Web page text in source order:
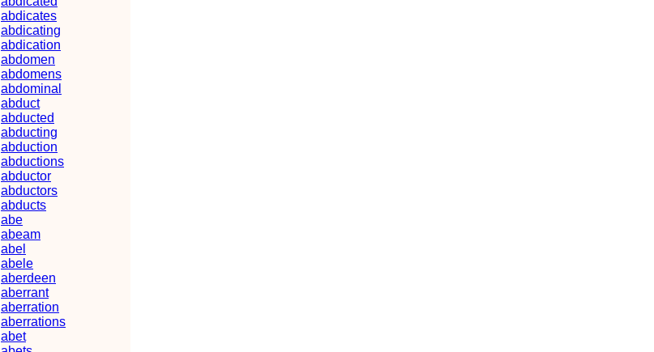
abdicates
abdicating
abdication
abdomen
abdomens
abdominal
abduct
abducted
abducting
abduction
abductions
abductor
abductors
abducts
abe
abeam
abel
abele
aberdeen
aberrant
aberration
aberrations
abet